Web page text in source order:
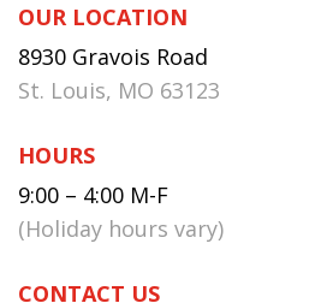
OUR LOCATION
8930 Gravois Road
St. Louis, MO 63123
HOURS
9:00 – 4:00 M-F
(Holiday hours vary)
CONTACT US